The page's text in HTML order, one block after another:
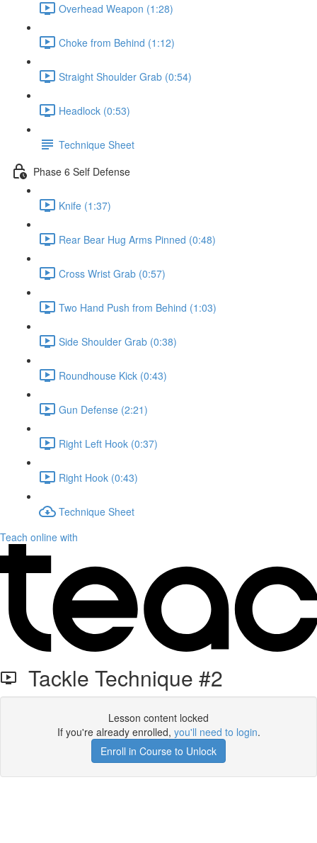
Overhead Weapon (1:28)
Choke from Behind (1:12)
Straight Shoulder Grab (0:54)
Headlock (0:53)
Technique Sheet
Phase 6 Self Defense
Knife (1:37)
Rear Bear Hug Arms Pinned (0:48)
Cross Wrist Grab (0:57)
Two Hand Push from Behind (1:03)
Side Shoulder Grab (0:38)
Roundhouse Kick (0:43)
Gun Defense (2:21)
Right Left Hook (0:37)
Right Hook (0:43)
Technique Sheet
Teach online with
Tackle Technique #2
Lesson content locked
If you're already enrolled, you'll need to login.
Enroll in Course to Unlock